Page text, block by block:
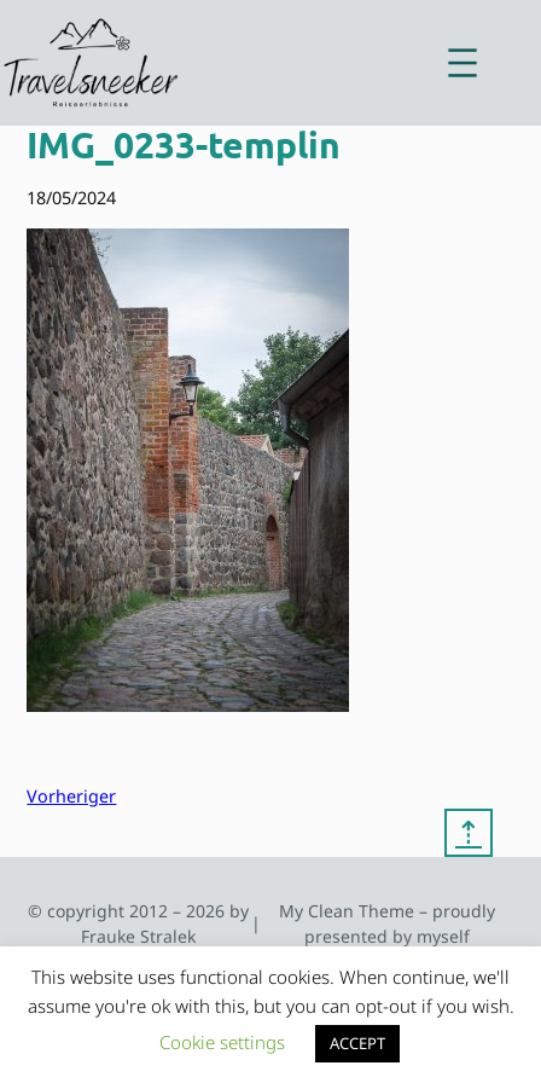
springen
IMG_0233-templin
18/05/2024
Vorheriger
⇡
© copyright 2012 – 2026 by
Frauke Stralek
|
My Clean Theme – proudly
presented by myself
This website uses functional cookies. When continue, we'll
assume you're ok with this, but you can opt-out if you wish.
Cookie settings
ACCEPT